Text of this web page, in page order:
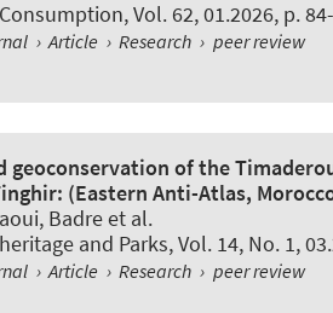
, Vol. 62, 01.2026, p.
› Article › Research › peer review
geoconservation of the
(Eastern Anti-Atlas,
Badre et al.
and Parks, Vol. 14, No. 1,
› Article › Research › peer review